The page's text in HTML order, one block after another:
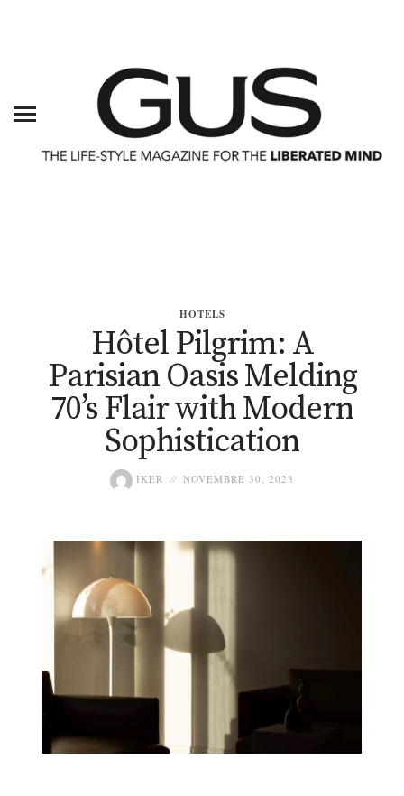
HOTELS
Hôtel Pilgrim: A
Parisian Oasis Melding
70’s Flair with Modern
Sophistication
IKER NOVEMBRE 30, 2023